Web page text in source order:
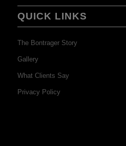
QUICK LINKS
The Bontrager Story
Gallery
What Clients Say
Privacy Policy